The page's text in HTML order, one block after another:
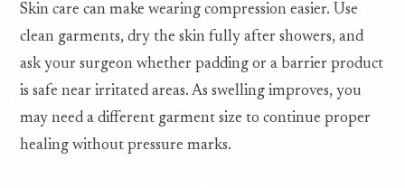
Skin care can make wearing compression easier. Use
clean garments, dry the skin fully after showers, and
ask your surgeon whether padding or a barrier product
is safe near irritated areas. As swelling improves, you
may need a different garment size to continue proper
healing without pressure marks.